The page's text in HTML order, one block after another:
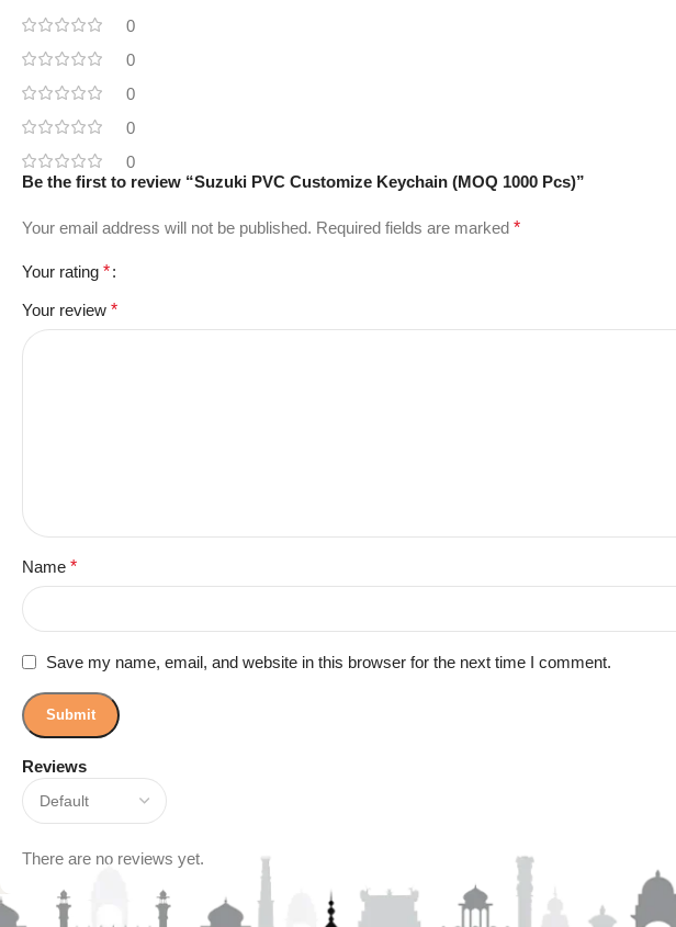
0
0
0
0
0
Reviews
There are no reviews yet.
Be the first to review “Suzuki PVC Customize Keychain (MOQ 1000 Pcs)”
Your email address will not be published. Required fields are marked *
Your rating *
Your review *
Name *
Save my name, email, and website in this browser for the next time I comment.